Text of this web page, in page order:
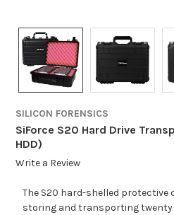
SILICON FORENSICS
SiForce S20 Hard Drive
HDD)
Write a Review
The S20 hard-shelled protective
storing and transporting twenty